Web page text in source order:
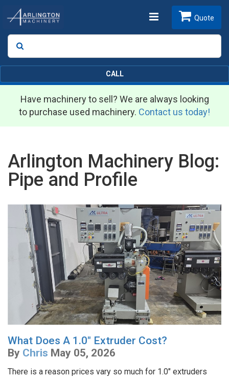
Toggle
Search
Quote
CALL
Have machinery to sell? We are always looking
to purchase used machinery. Contact us today!
Arlington Machinery Blog:
Pipe and Profile
What Does A 1.0" Extruder Cost?
By Chris May 05, 2026
There is a reason prices vary so much for 1.0" extruders